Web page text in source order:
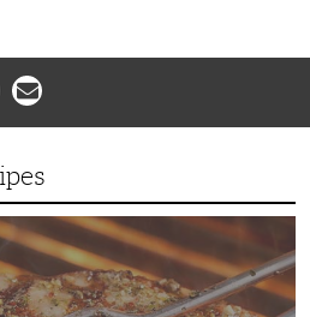
Email